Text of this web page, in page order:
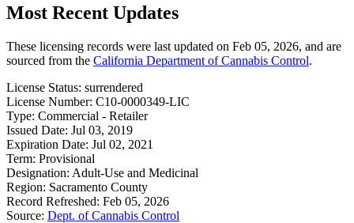
Most Recent Updates
These licensing records were last updated on Feb 05, 2026, and are
sourced from the California Department of Cannabis Control.
License Status: surrendered
License Number: C10-0000349-LIC
Type: Commercial - Retailer
Issued Date: Jul 03, 2019
Expiration Date: Jul 02, 2021
Term: Provisional
Designation: Adult-Use and Medicinal
Region: Sacramento County
Record Refreshed: Feb 05, 2026
Source: Dept. of Cannabis Control